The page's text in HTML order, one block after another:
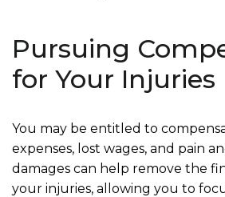
Pursuing
for Your Injuries
You may be entitled to
expenses, lost wages, and pain
damages can help remove the
your injuries, allowing you to